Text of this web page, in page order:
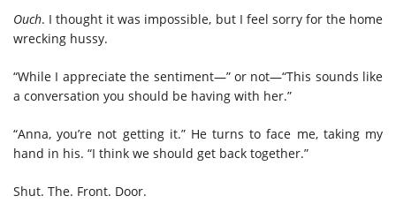
Ouch. I thought it was impossible, but I feel sorry for the home
wrecking hussy.
“While I appreciate the sentiment—” or not—“This sounds like
a conversation you should be having with her.”
“Anna, you’re not getting it.” He turns to face me, taking my
hand in his. “I think we should get back together.”
Shut. The. Front. Door.